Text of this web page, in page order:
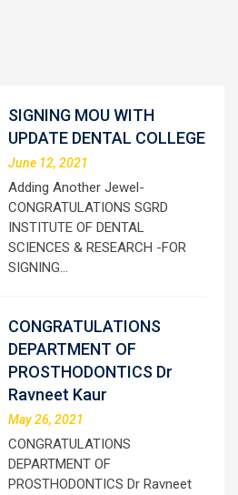
SIGNING MOU WITH
UPDATE DENTAL COLLEGE
June 12, 2021
Adding Another Jewel-
CONGRATULATIONS SGRD
INSTITUTE OF DENTAL
SCIENCES & RESEARCH -FOR
SIGNING…
CONGRATULATIONS
DEPARTMENT OF
PROSTHODONTICS Dr
Ravneet Kaur
May 26, 2021
CONGRATULATIONS
DEPARTMENT OF
PROSTHODONTICS Dr Ravneet